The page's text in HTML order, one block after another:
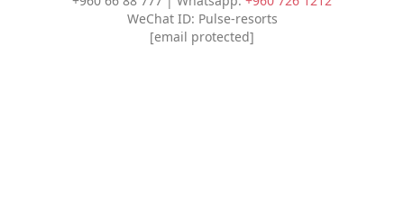
WeChat ID: Pulse-resorts
[email protected]